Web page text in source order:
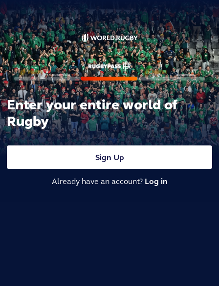
Enter your entire world of
Rugby
Sign Up
Already have an account? Log in